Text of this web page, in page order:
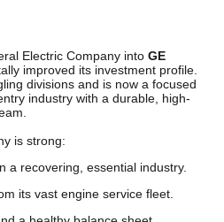
Electric Company into GE
improved its investment profile.
divisions and is now a focused
industry with a durable, high-
is strong:
a recovering, essential industry.
its vast engine service fleet.